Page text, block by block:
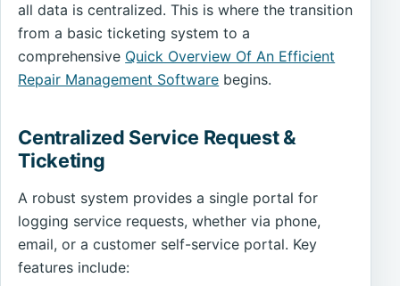
all data is centralized. This is where the transition
from a basic ticketing system to a
comprehensive Quick Overview Of An Efficient
Repair Management Software begins.
Centralized Service Request &
Ticketing
A robust system provides a single portal for
logging service requests, whether via phone,
email, or a customer self-service portal. Key
features include: